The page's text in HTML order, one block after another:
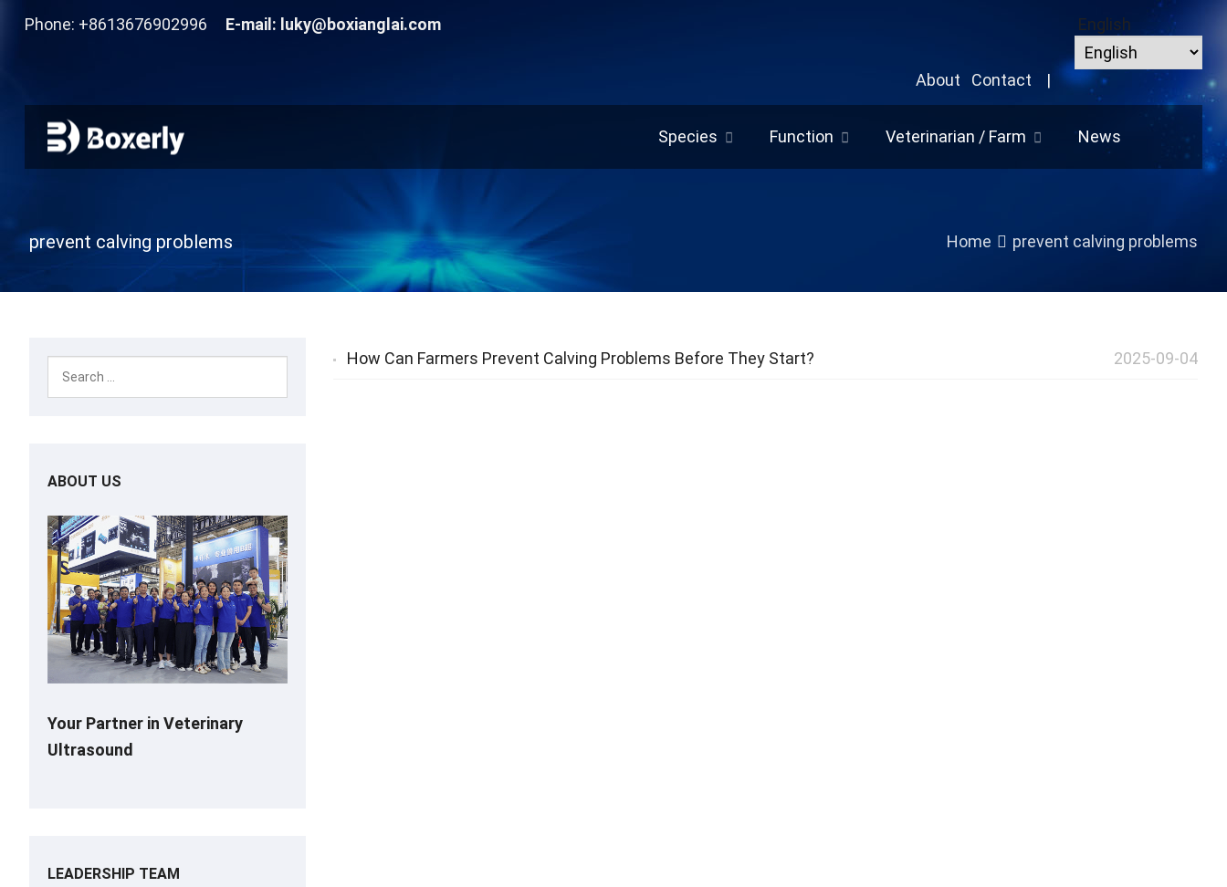
Phone: +8613676902996 E-mail: luky@boxianglai.com
About Contact |
English
Species Function Veterinarian / Farm News
prevent calving problems Home prevent calving problems
2025-09-04
How Can Farmers Prevent Calving Problems Before They Start?
ABOUT US
Your Partner in Veterinary
Ultrasound
LEADERSHIP TEAM